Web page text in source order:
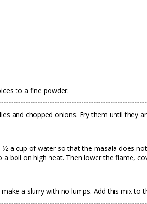
to a fine powder.
and chopped onions. Fry them until they
a cup of water so that the masala does
boil on high heat. Then lower the flame,
a slurry with no lumps. Add this mix